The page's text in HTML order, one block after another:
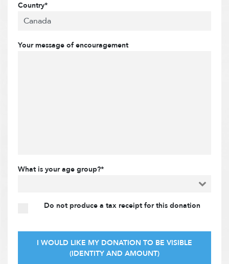
Country*
Your message of encouragement
What is your age group?*
Do not produce a tax receipt for this donation
I WOULD LIKE MY DONATION TO BE VISIBLE
(IDENTITY AND AMOUNT)